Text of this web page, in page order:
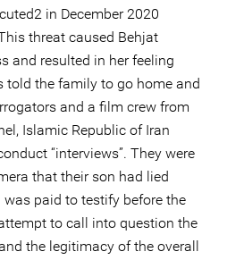
in December 2020
threat caused Behjat
and resulted in her feeling
told the family to go home and
and a film crew from
Islamic Republic of Iran
“interviews”. They were
that their son had lied
paid to testify before the
to call into question the
the legitimacy of the overall